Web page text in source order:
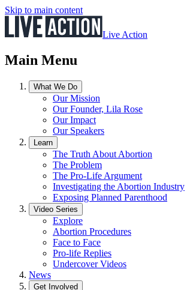
Skip to main content
Live Action
Main Menu
What We Do
Our Mission
Our Founder, Lila Rose
Our Impact
Our Speakers
Learn
The Truth About Abortion
The Problem
The Pro-Life Argument
Investigating the Abortion Industry
Exposing Planned Parenthood
Video Series
Explore
Abortion Procedures
Face to Face
Pro-life Replies
Undercover Videos
News
Get Involved